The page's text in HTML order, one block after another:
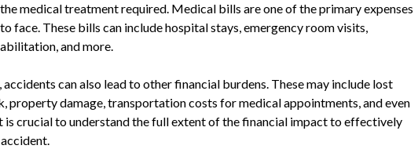
medical treatment required. Medical bills are one of the primary expenses
face. These bills can include hospital stays, emergency room visits,
and more.
can also lead to other financial burdens. These may include lost
property damage, transportation costs for medical appointments, and even
is crucial to understand the full extent of the financial impact to effectively